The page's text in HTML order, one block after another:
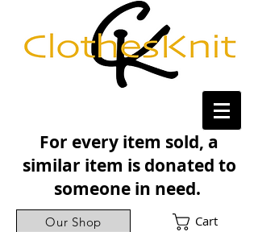
For every item sold, a
similar item is donated to
someone in need.
Our Shop Cart